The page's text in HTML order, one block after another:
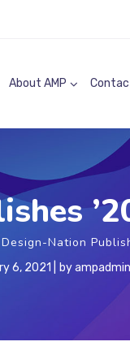
About AMP
Design-Nation
6, 2021 byampadmin